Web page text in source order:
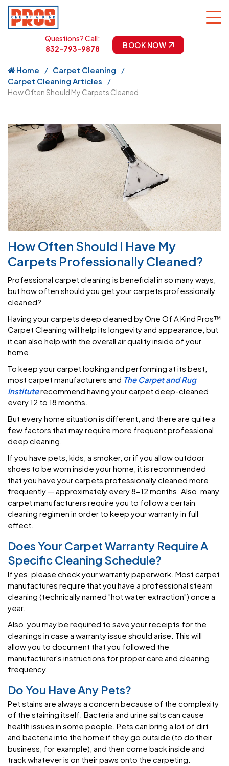
Questions? Call:
832-793-9878
BOOK NOW
Home
Carpet Cleaning
Carpet Cleaning Articles
How Often Should My Carpets Cleaned
How Often Should I Have My
Carpets Professionally Cleaned?
Professional carpet cleaning is beneficial in so many ways,
but how often should you get your carpets professionally
cleaned?
Having your carpets deep cleaned by One Of A Kind Pros™
Carpet Cleaning will help its longevity and appearance, but
it can also help with the overall air quality inside of your
home.
To keep your carpet looking and performing at its best,
most carpet manufacturers and The Carpet and Rug
Instituterecommend having your carpet deep-cleaned
every 12 to 18 months.
But every home situation is different, and there are quite a
few factors that may require more frequent professional
deep cleaning.
If you have pets, kids, a smoker, or if you allow outdoor
shoes to be worn inside your home, it is recommended
that you have your carpets professionally cleaned more
frequently — approximately every 8-12 months. Also, many
carpet manufacturers require you to follow a certain
cleaning regimen in order to keep your warranty in full
effect.
Does Your Carpet Warranty Require A
Specific Cleaning Schedule?
If yes, please check your warranty paperwork. Most carpet
manufactures require that you have a professional steam
cleaning (technically named "hot water extraction") once a
year.
Also, you may be required to save your receipts for the
cleanings in case a warranty issue should arise. This will
allow you to document that you followed the
manufacturer's instructions for proper care and cleaning
frequency.
Do You Have Any Pets?
Pet stains are always a concern because of the complexity
of the staining itself. Bacteria and urine salts can cause
health issues in some people. Pets can bring a lot of dirt
and bacteria into the home if they go outside (to do their
business, for example), and then come back inside and
track whatever is on their paws onto the carpeting.